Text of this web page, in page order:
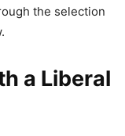
the selection
a Liberal